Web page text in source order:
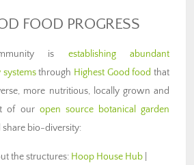
FOOD PROGRESS
is establishing abundant
through Highest Good food that
more nutritious, locally grown and
of our open source botanical garden
bio-diversity:
the structures: Hoop House Hub